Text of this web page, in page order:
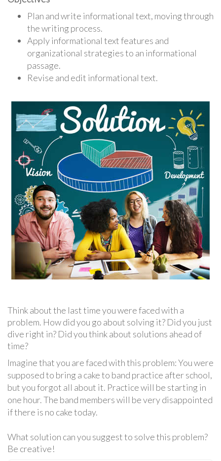
Plan and write informational text, moving through
the writing process.
Apply informational text features and
organizational strategies to an informational
passage.
Revise and edit informational text.
Think about the last time you were faced with a
problem. How did you go about solving it? Did you just
dive right in? Did you think about solutions ahead of
time?
Imagine that you are faced with this problem: You were
supposed to bring a cake to band practice after school,
but you forgot all about it. Practice will be starting in
one hour. The band members will be very disappointed
if there is no cake today.
What solution can you suggest to solve this problem?
Be creative!